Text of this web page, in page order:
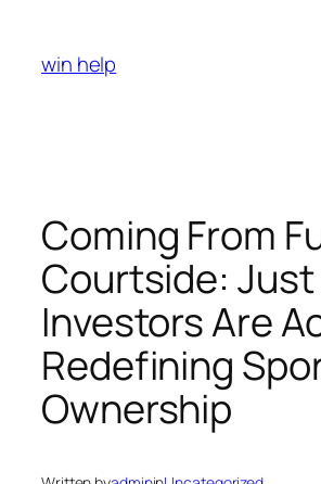
content
win help
Coming From
Courtside: Just
Investors Are
Redefining
Ownership